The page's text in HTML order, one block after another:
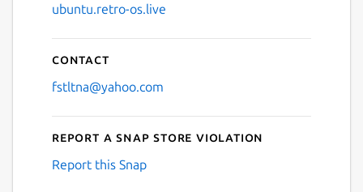
ubuntu.retro-os.live
Contact
fstltna@yahoo.com
Report a Snap Store violation
Report this Snap